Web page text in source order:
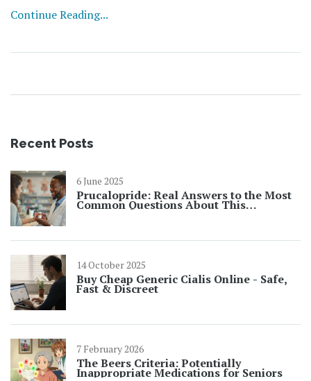
Continue Reading...
Recent Posts
6 June 2025
Prucalopride: Real Answers to the Most
Common Questions About This
Constipation Treatment
14 October 2025
Buy Cheap Generic Cialis Online - Safe,
Fast & Discreet
7 February 2026
The Beers Criteria: Potentially
Inappropriate Medications for Seniors